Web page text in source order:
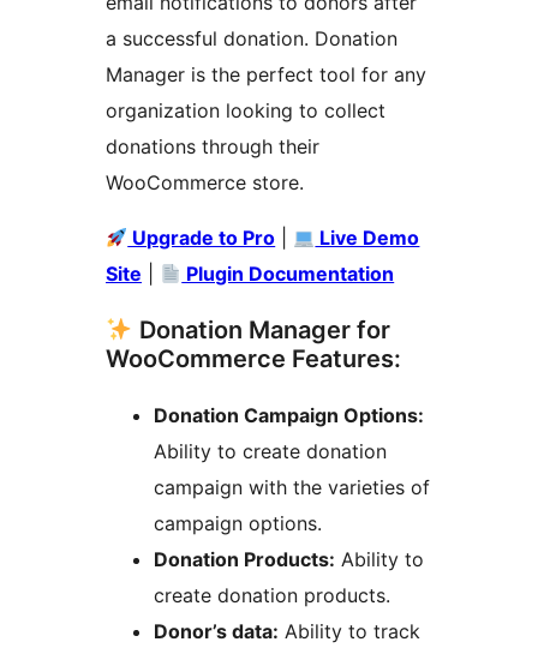
a successful donation. Donation
Manager is the perfect tool for any
organization looking to collect
donations through their
WooCommerce store.
Upgrade to Pro
Live Demo
Site
Plugin Documentation
Donation Manager for
WooCommerce Features:
Donation Campaign Options:
Ability to create donation
campaign with the varieties of
campaign options.
Donation Products: Ability to
create donation products.
Donor’s data: Ability to track